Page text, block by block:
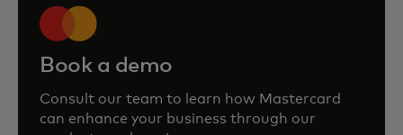
Book a demo
Consult our team to learn how Mastercard
can enhance your business through our